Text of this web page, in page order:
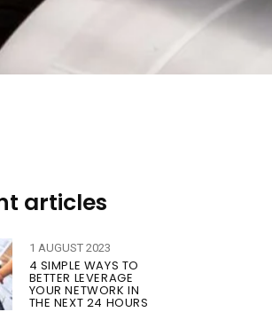
articles
1 AUGUST 2023
4 SIMPLE WAYS TO
BETTER LEVERAGE
YOUR NETWORK IN
THE NEXT 24 HOURS